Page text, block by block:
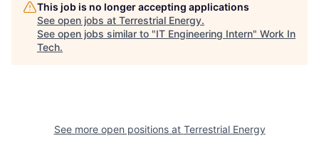
This job is no longer accepting applications
See open jobs at Terrestrial Energy.
See open jobs similar to "IT Engineering Intern" Work In
Tech.
See more open positions at Terrestrial Energy